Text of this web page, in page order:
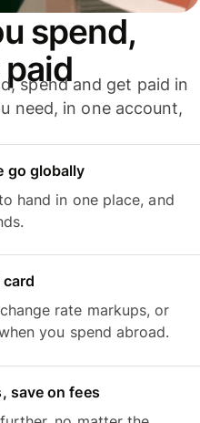
spend,
spend and get paid in
need, in one account,
go globally
hand in one place, and
rate markups, or
you spend abroad.
save on fees